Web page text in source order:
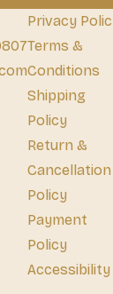
Privacy
Terms &
Conditions
Shipping
Policy
Return &
Cancellation
Policy
Payment
Policy
Accessibility